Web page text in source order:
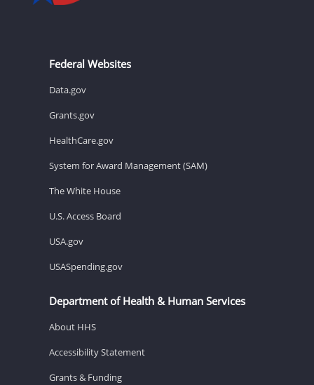
Federal Websites
Data.gov
Grants.gov
HealthCare.gov
System for Award Management (SAM)
The White House
U.S. Access Board
USA.gov
USASpending.gov
Department of Health & Human Services
About HHS
Accessibility Statement
Grants & Funding